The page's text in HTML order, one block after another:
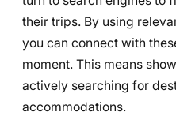
their trips. By using
you can connect with
moment. This means
actively searching for
accommodations.